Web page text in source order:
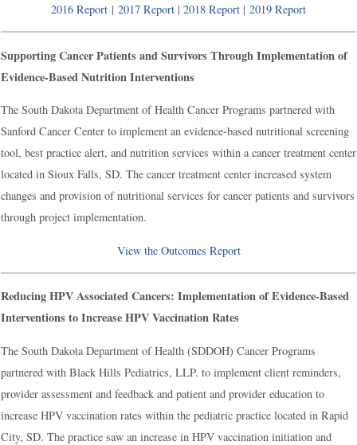
2016 Report | 2017 Report | 2018 Report | 2019 Report
Supporting Cancer Patients and Survivors Through Implementation of
Evidence-Based Nutrition Interventions
The South Dakota Department of Health Cancer Programs partnered with
Sanford Cancer Center to implement an evidence-based nutritional screening
tool, best practice alert, and nutrition services within a cancer treatment center
located in Sioux Falls, SD. The cancer treatment center increased system
changes and provision of nutritional services for cancer patients and survivors
through project implementation.
View the Outcomes Report
Reducing HPV Associated Cancers: Implementation of Evidence-Based
Interventions to Increase HPV Vaccination Rates
The South Dakota Department of Health (SDDOH) Cancer Programs
partnered with Black Hills Pediatrics, LLP. to implement client reminders,
provider assessment and feedback and patient and provider education to
increase HPV vaccination rates within the pediatric practice located in Rapid
City, SD. The practice saw an increase in HPV vaccination initiation and